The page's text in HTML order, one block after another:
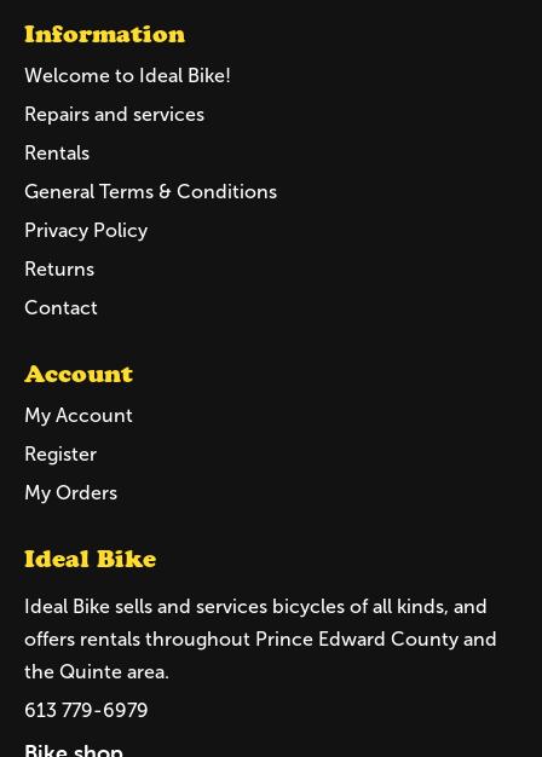
Information
Welcome to Ideal Bike!
Repairs and services
Rentals
General Terms & Conditions
Privacy Policy
Returns
Contact
Account
My Account
Register
My Orders
Ideal Bike
Ideal Bike sells and services bicycles of all kinds, and
offers rentals throughout Prince Edward County and
the Quinte area.
613 779-6979